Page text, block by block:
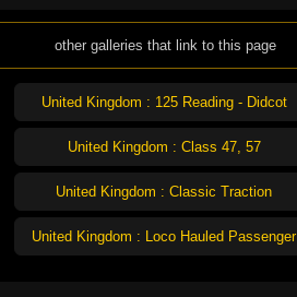
other galleries that link to this page
United Kingdom : 125 Reading - Didcot
United Kingdom : Class 47, 57
United Kingdom : Classic Traction
United Kingdom : Loco Hauled Passenger